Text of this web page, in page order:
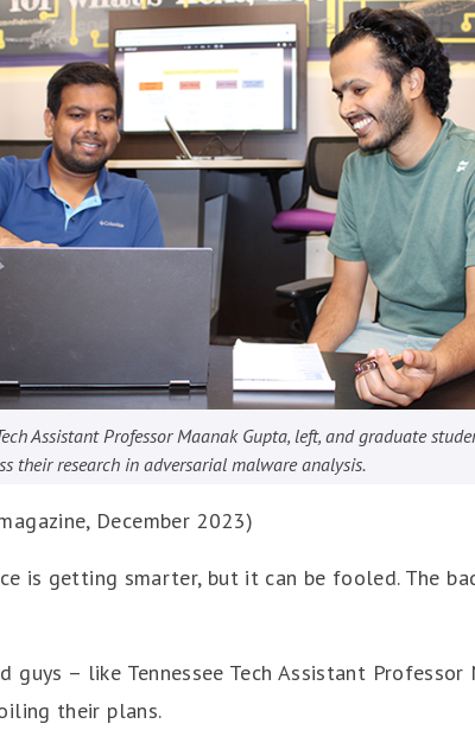
Assistant Professor Maanak Gupta, left, and graduate
their research in adversarial malware analysis.
December 2023)
is getting smarter, but it can be fooled. The
guys – like Tennessee Tech Assistant Professor
their plans.